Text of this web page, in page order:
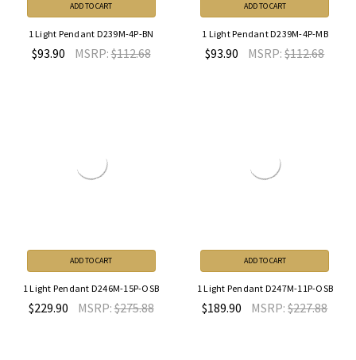
ADD TO CART
1 Light Pendant D239M-4P-BN
$93.90 MSRP:$112.68
ADD TO CART
1 Light Pendant D239M-4P-MB
$93.90 MSRP:$112.68
ADD TO CART
1 Light Pendant D246M-15P-OSB
$229.90 MSRP:$275.88
ADD TO CART
1 Light Pendant D247M-11P-OSB
$189.90 MSRP:$227.88